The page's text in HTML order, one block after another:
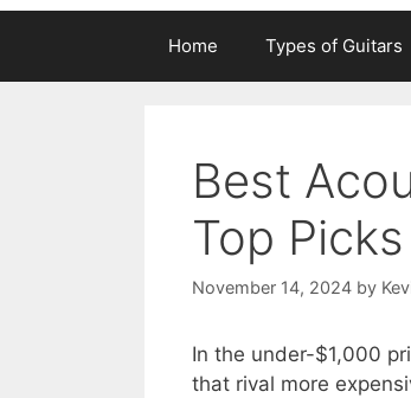
Home Types of Guitars
Best
Top
November 14, 2024 by
In the under-$1,000
that rival more